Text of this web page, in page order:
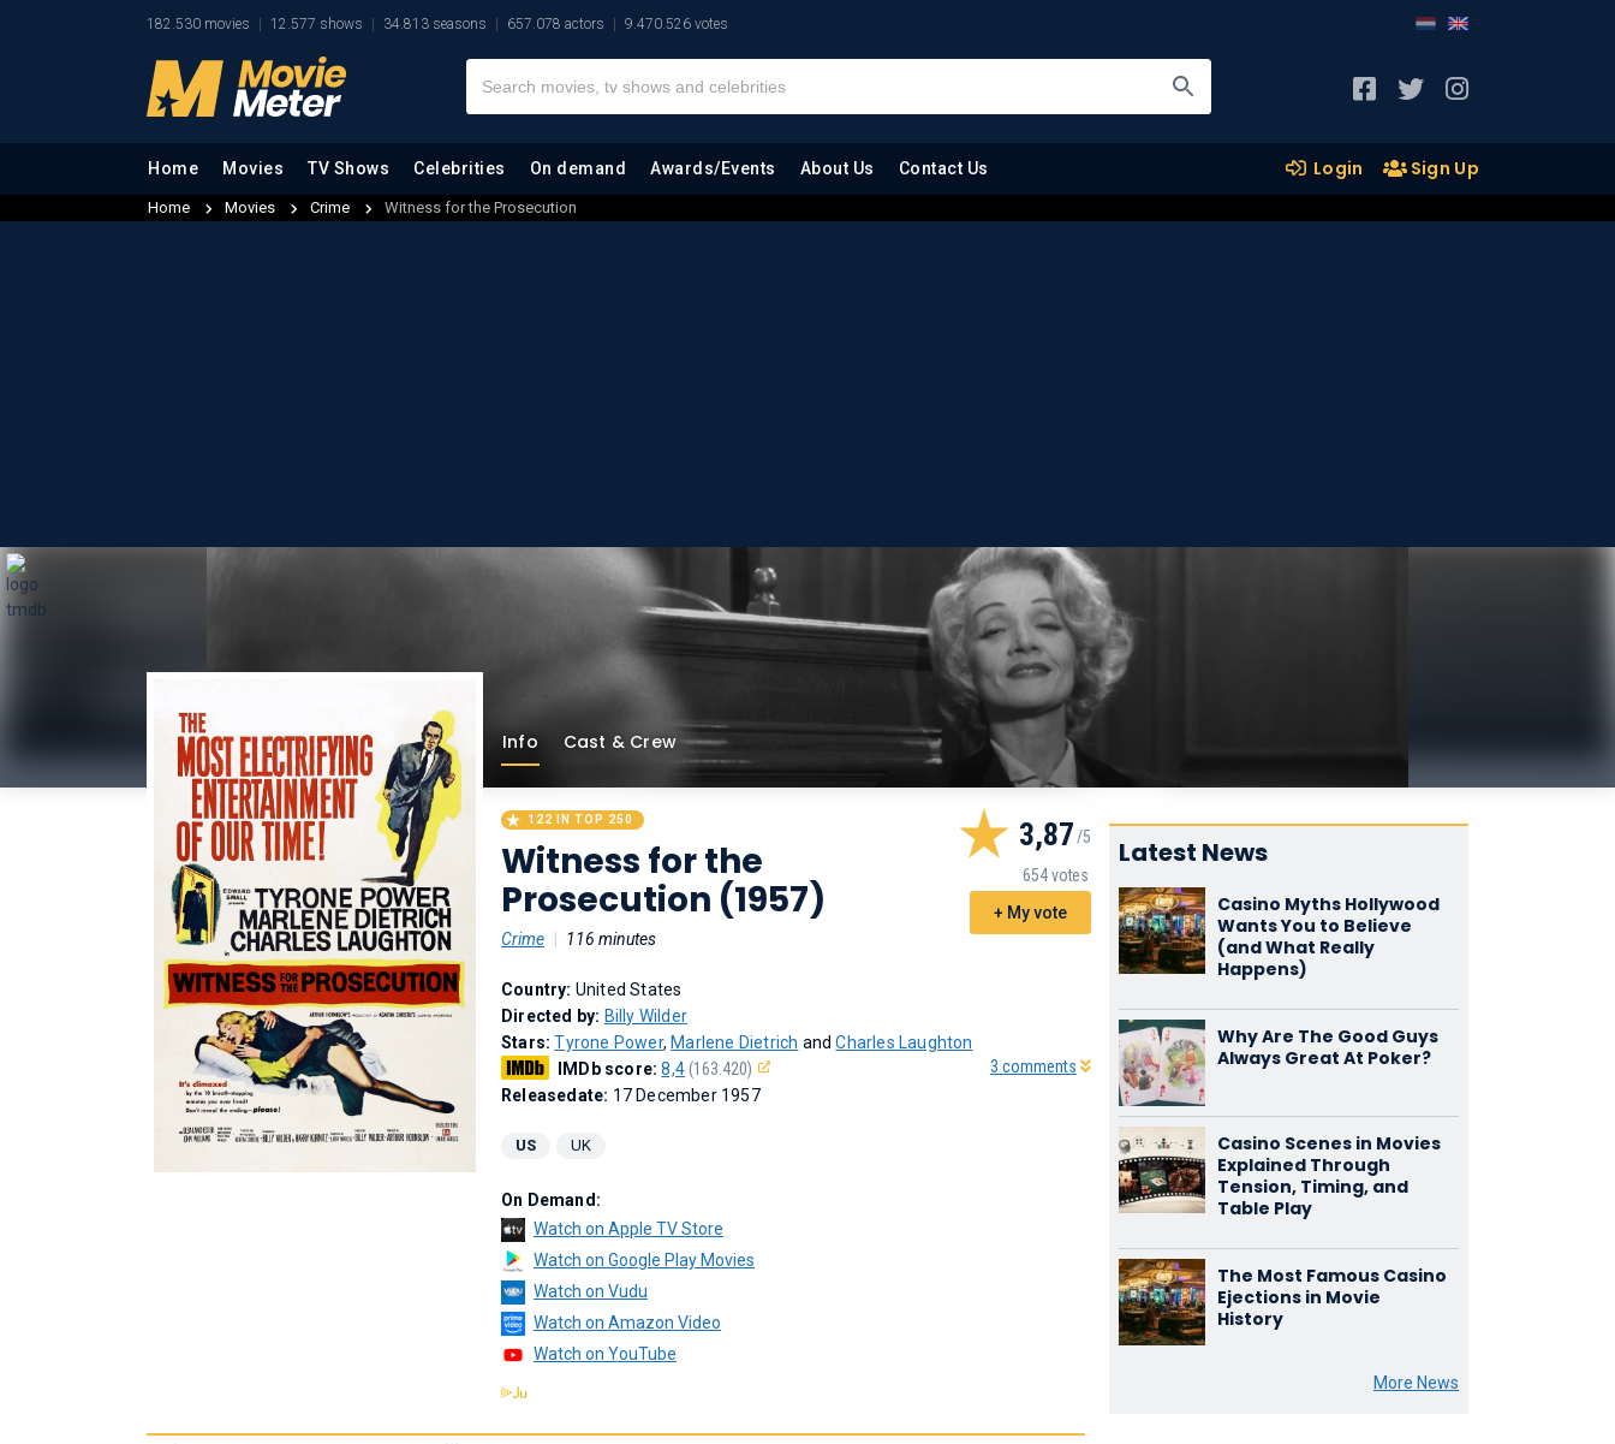
182.530 movies 12.577 shows 34.813 seasons 657.078 actors 9.470.526 votes
Home Movies TV Shows Celebrities On demand Awards/Events About Us Contact Us Login Sign Up
Home Movies Crime Witness for the Prosecution
Info Cast & Crew
122 IN TOP 250
Witness for the
Prosecution (1957)
Crime 116 minutes
3,87
654 votes
+ My vote
3 comments
Country: United States
Directed by: Billy Wilder
Stars:Tyrone Power, Marlene Dietrich andCharles Laughton
IMDb score:8,4(163.420)
Releasedate: 17 December 1957
US UK
On Demand:
Watch on Apple TV Store
Watch on Google Play Movies
Watch on Vudu
Watch on Amazon Video
Watch on YouTube
Latest News
Casino Myths Hollywood
Wants You to Believe
(and What Really
Happens)
Why Are The Good Guys
Always Great At Poker?
Casino Scenes in Movies
Explained Through
Tension, Timing, and
Table Play
The Most Famous Casino
Ejections in Movie
History
More News